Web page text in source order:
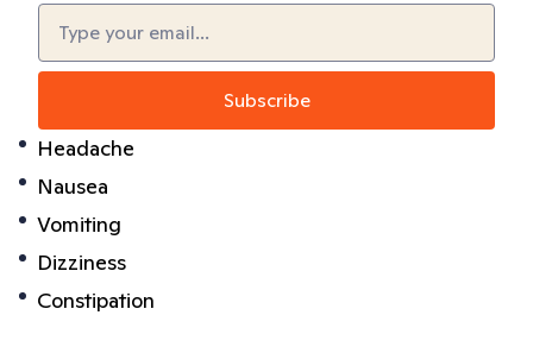
Email(Required)
Headache
Nausea
Vomiting
Dizziness
Constipation